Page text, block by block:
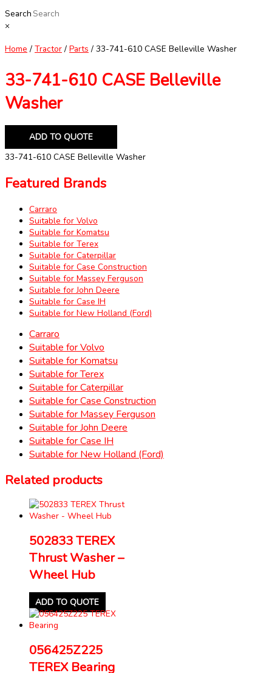
Search
×
Home / Tractor / Parts / 33-741-610 CASE Belleville Washer
33-741-610 CASE Belleville
Washer
ADD TO QUOTE
33-741-610 CASE Belleville Washer
Featured Brands
Carraro
Suitable for Volvo
Suitable for Komatsu
Suitable for Terex
Suitable for Caterpillar
Suitable for Case Construction
Suitable for Massey Ferguson
Suitable for John Deere
Suitable for Case IH
Suitable for New Holland (Ford)
Carraro
Suitable for Volvo
Suitable for Komatsu
Suitable for Terex
Suitable for Caterpillar
Suitable for Case Construction
Suitable for Massey Ferguson
Suitable for John Deere
Suitable for Case IH
Suitable for New Holland (Ford)
Related products
502833 TEREX
Thrust Washer –
Wheel Hub
ADD TO QUOTE
056425Z225
TEREX Bearing